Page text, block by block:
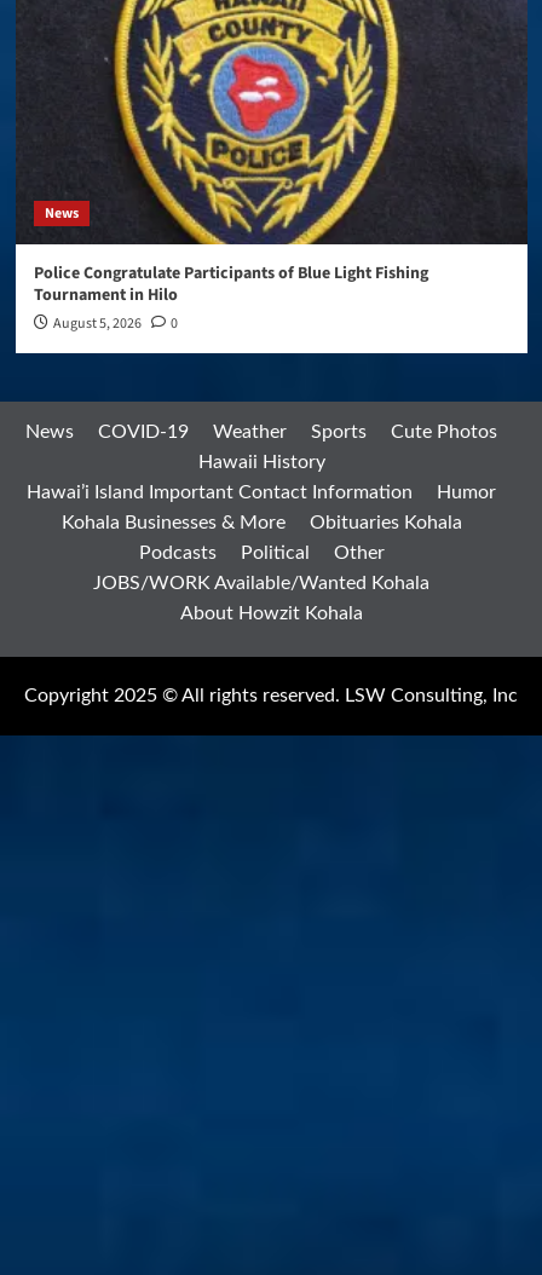
News
Police Congratulate Participants of Blue Light Fishing
Tournament in Hilo
August 5, 2026 0
News COVID-19 Weather Sports
Cute Photos
Hawaii History
Hawai’i Island Important Contact Information
Humor
Kohala Businesses & More
Obituaries Kohala
Podcasts
Political
Other
JOBS/WORK Available/Wanted Kohala
About Howzit Kohala
Copyright 2025 © All rights reserved. LSW Consulting, Inc